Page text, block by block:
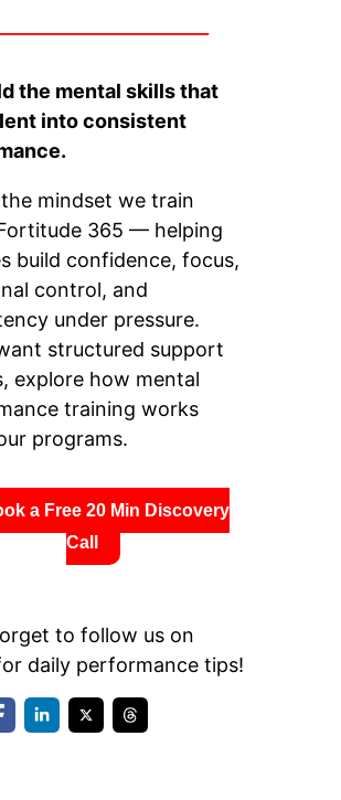
the mental skills that
into consistent
mindset we train
365 — helping
build confidence, focus,
control, and
under pressure.
structured support
explore how mental
training works
programs.
a Free 20 Min Discovery
Call
to follow us on
daily performance tips!